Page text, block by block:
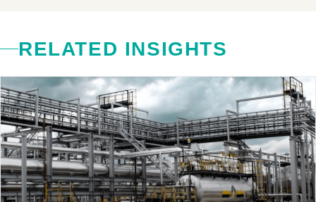
RELATED INSIGHTS